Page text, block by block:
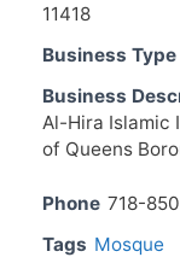
11418
Business Type
Business
Al-Hira Islamic
of Queens
Phone 718-
Tags Mosque